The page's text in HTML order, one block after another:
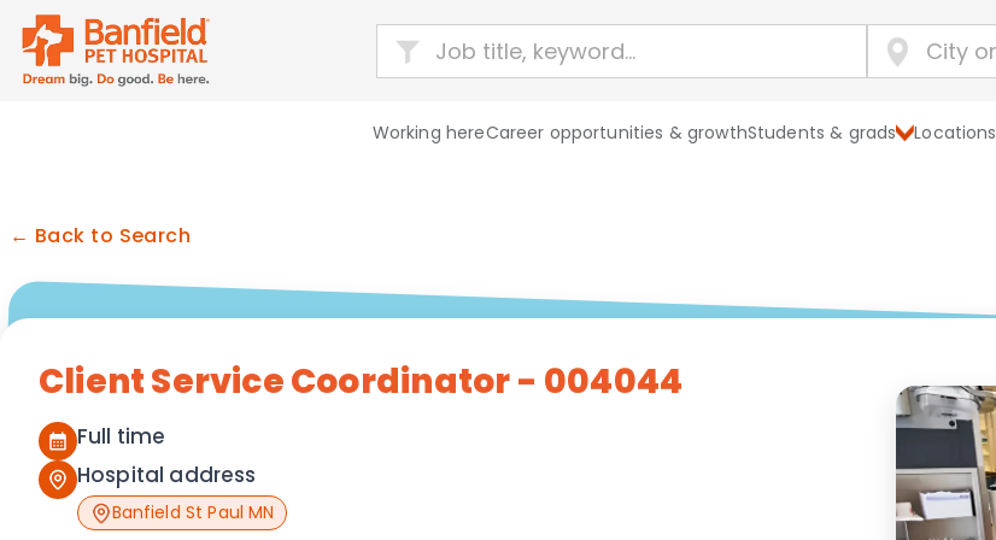
Working hereCareer opportunities & growthStudents & grads Locations
← Back to Search
Client Service Coordinator - 004044
Full time
Hospital address
Banfield St Paul MN